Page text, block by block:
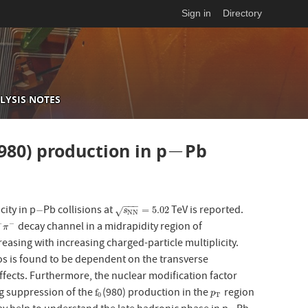
Sign in Directory
NOTES
production in p−
− Pb
in p−
−Pb collisions at sNN
−−
−
√ = 5.02
sNN= 5.02
TeV is reported.
π−
π− decay channel in a midrapidity region of
with increasing charged-particle multiplicity.
is found to be dependent on the transverse
Furthermore, the nuclear modification factor
suppression of thef0
f0(980) production in thepT
pT region